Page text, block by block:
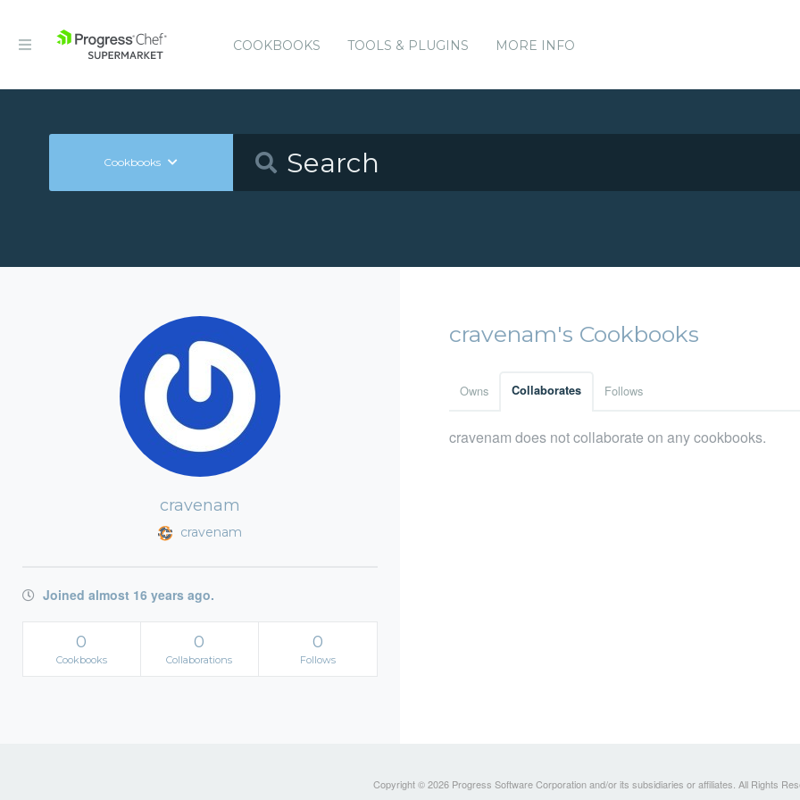
COOKBOOKS TOOLS & PLUGINS MORE INFO
Cookbooks
cravenam
cravenam
Joined almost 16 years ago.
0
Cookbooks
0
Collaborations
0
Follows
cravenam's Cookbooks
Owns Collaborates Follows
cravenam does not collaborate on any cookbooks.
Copyright © 2026 Progress Software Corporation and/or its subsidiaries or affiliates. All Rights